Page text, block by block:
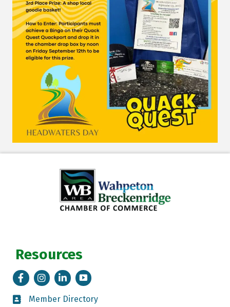
Resources
FacebookInstagramLinkedIn
Tik Tok
Member Directory
Member Directory